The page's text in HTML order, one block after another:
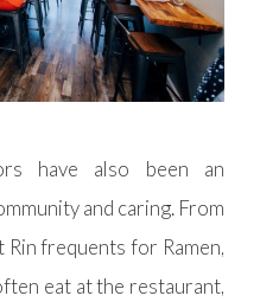
have also been an
and caring. From
frequents for Ramen,
eat at the restaurant,